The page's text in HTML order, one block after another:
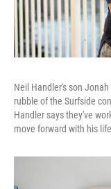
Neil Handler's son
rubble of the Surfside
Handler says they've
move forward with his